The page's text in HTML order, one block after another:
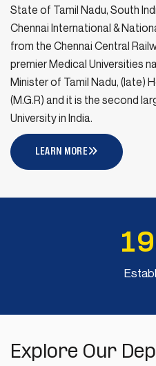
READ MORE
12
JULY
University
12th July
READ MORE
03
Sports Grant
-Proceedings
READ MORE
State of Tamil Nadu, South
Chennai International &
from the Chennai Central
premier Medical Universities
Minister of Tamil Nadu, (late)
(M.G.R) and it is the second
University in India.
LEARN MORE
19
Explore Our